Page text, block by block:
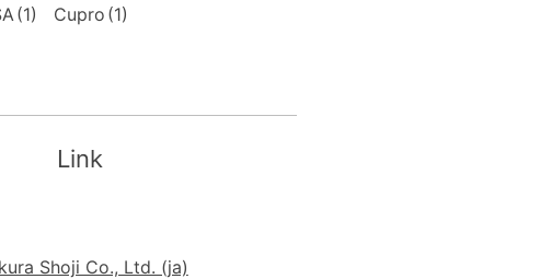
(1) Cupro (1)
Link
Shoji Co., Ltd. (ja)